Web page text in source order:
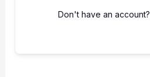
Don't have an account?